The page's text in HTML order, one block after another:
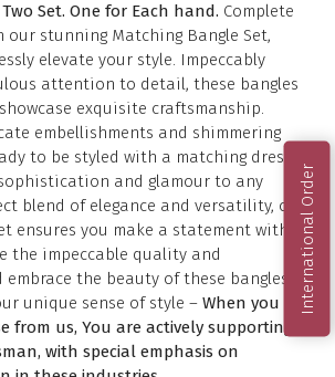
Set. One for Each hand. Complete
our stunning Matching Bangle Set,
elevate your style. Impeccably
attention to detail, these bangles
exquisite craftsmanship.
embellishments and shimmering
to be styled with a matching dress,
and glamour to any
blend of elegance and versatility, our
ensures you make a statement with
the impeccable quality and
the beauty of these bangles as
unique sense of style – When you
from us, You are actively supporting
with special emphasis on
International Order